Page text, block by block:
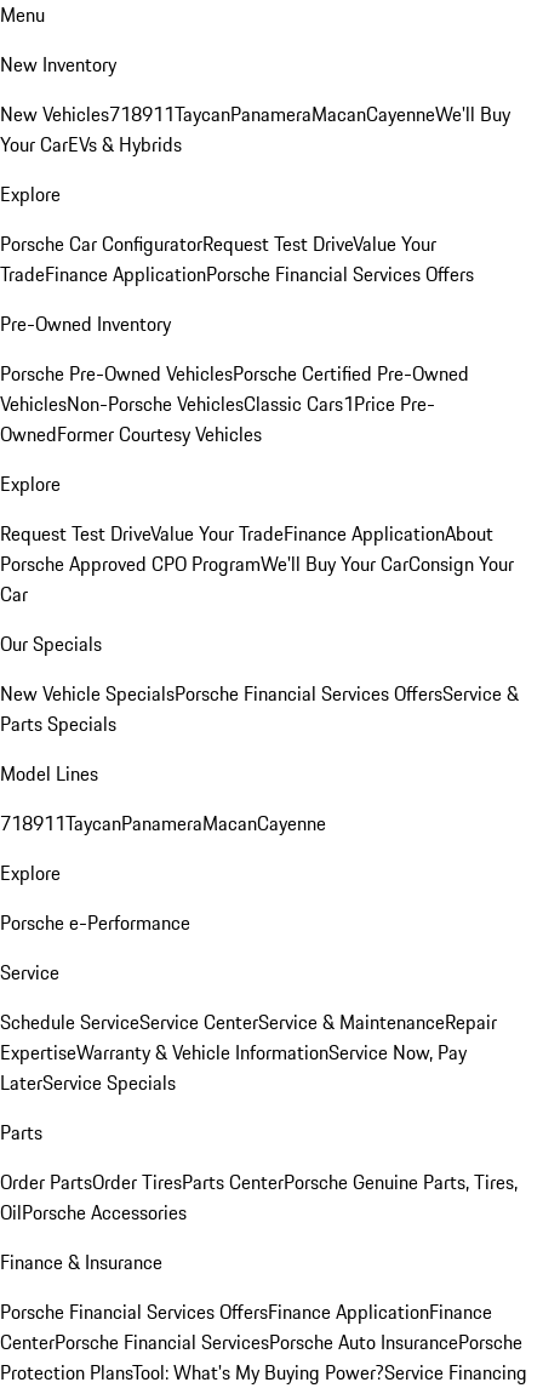
Menu
New Inventory
New Vehicles718911TaycanPanameraMacanCayenneWe'll Buy
Your CarEVs & Hybrids
Explore
Porsche Car ConfiguratorRequest Test DriveValue Your
TradeFinance ApplicationPorsche Financial Services Offers
Pre-Owned Inventory
Porsche Pre-Owned VehiclesPorsche Certified Pre-Owned
VehiclesNon-Porsche VehiclesClassic Cars1Price Pre-
OwnedFormer Courtesy Vehicles
Explore
Request Test DriveValue Your TradeFinance ApplicationAbout
Porsche Approved CPO ProgramWe'll Buy Your CarConsign Your
Car
Our Specials
New Vehicle SpecialsPorsche Financial Services OffersService &
Parts Specials
Model Lines
718911TaycanPanameraMacanCayenne
Explore
Porsche e-Performance
Service
Schedule ServiceService CenterService & MaintenanceRepair
ExpertiseWarranty & Vehicle InformationService Now, Pay
LaterService Specials
Parts
Order PartsOrder TiresParts CenterPorsche Genuine Parts, Tires,
OilPorsche Accessories
Finance & Insurance
Porsche Financial Services OffersFinance ApplicationFinance
CenterPorsche Financial ServicesPorsche Auto InsurancePorsche
Protection PlansTool: What's My Buying Power?Service Financing